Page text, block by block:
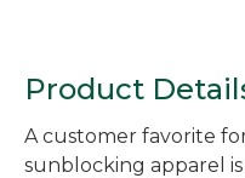
Product
A customer favorite
sunblocking apparel